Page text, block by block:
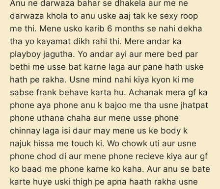
Anu ne darwaza bahar se dhakela aur me ne
darwaza khola to anu uske aaj tak ke sexy roop
me thi. Mene usko karib 6 months se nahi dekha
tha yo kayamat dikh rahi thi. Mere andar ka
playboy jagutha. Yo andar ayi aur mere bed par
bethi me usse bat karne laga aur pane hath uske
hath pe rakha. Usne mind nahi kiya kyon ki me
sabse frank behave karta hu. Achanak mera gf ka
phone aya phone anu k bajoo me tha usne jhatpat
phone uthana chaha aur mene usse phone
chinnay laga isi daur may mene us ke body k
najuk hissa me touch ki. Wo chowk uti aur usne
phone chod di aur mene phone recieve kiya aur gf
ko baad me phone karne ko kaha. Aur anu se bate
karte huye uski thigh pe apna haath rakha usne